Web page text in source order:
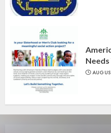
Needs